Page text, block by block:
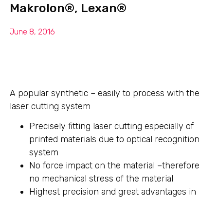
Makrolon®, Lexan®
June 8, 2016
A popular synthetic – easily to process with the
laser cutting system
Precisely fitting laser cutting especially of
printed materials due to optical recognition
system
No force impact on the material –therefore
no mechanical stress of the material
Highest precision and great advantages in